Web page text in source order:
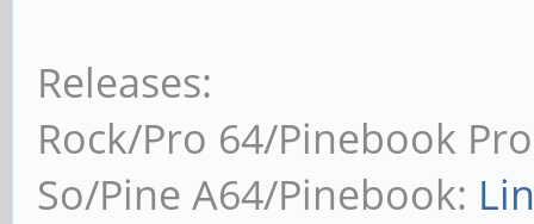
Releases:
Rock/Pro 64/Pinebook
So/Pine A64/Pinebook: